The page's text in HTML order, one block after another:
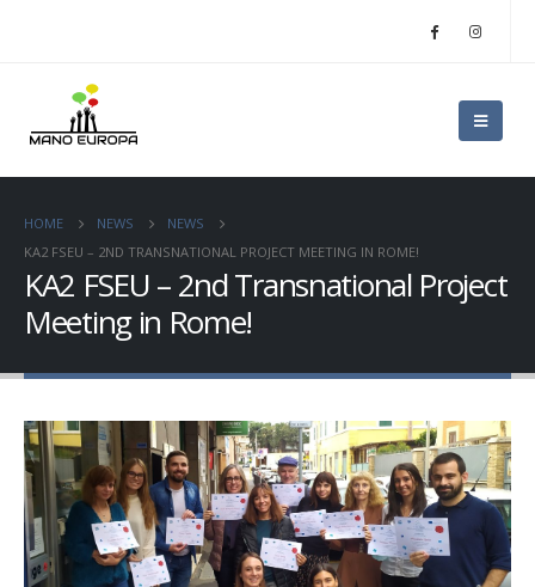
HOME NEWS
NEWS
KA2 FSEU – 2ND TRANSNATIONAL PROJECT MEETING IN ROME!
KA2 FSEU – 2nd Transnational Project
Meeting in Rome!